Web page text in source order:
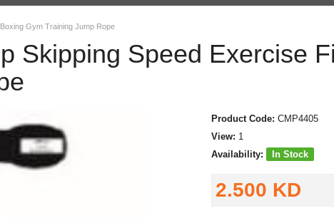
Gym Training Jump Rope
Skipping Speed Exercise
Product Code: CMP4405
View: 1
Availability:
In Stock
2.500 KD